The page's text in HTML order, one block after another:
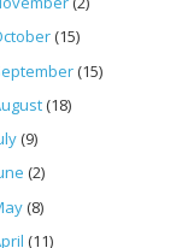
(15)
(15)
(18)
(9)
(2)
(8)
(11)